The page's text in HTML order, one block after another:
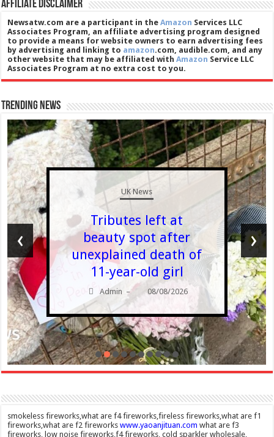
Affiliate Disclaimer
Newsatw.com are a participant in theAmazon Services LLC
Associates Program, an affiliate advertising program designed
to provide a means for website owners to earn advertising fees
by advertising and linking to amazon.com, audible.com, and any
other website that may be affiliated withAmazon Service LLC
Associates Program at no extra cost to you.
Trending News
UK News
Tributes left at
beauty spot after
unexplained death of
11-year-old girl
Admin – 08/08/2026
‹ ›
smokeless fireworks,what are f4 fireworks,fireless fireworks,what are f1
fireworks,what are f2 fireworkswww.yaoanjituan.com what are f3
fireworks, low noise fireworks,f4 fireworks, cold sparkler wholesale,